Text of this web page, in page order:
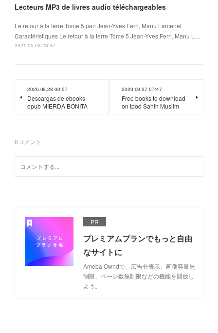
Lecteurs MP3 de livres audio téléchargeables
Le retour à la terre Tome 5 pan Jean-Yves Ferri, Manu Larcenet
Caractéristiques Le retour à la terre Tome 5 Jean-Yves Ferri, Manu L…
2021.05.03 23:47
2020.09.28 00:57
Descargas de ebooks
epub MIERDA BONITA
2020.09.27 07:47
Free books to download
on ipod Sahih Muslim
0コメント
PR
プレミアムプランでもっと自由
なサイトに
Ameba Owndで、広告非表示、画像容量無
制限、ページ数無制限などの機能を開放し
よう。